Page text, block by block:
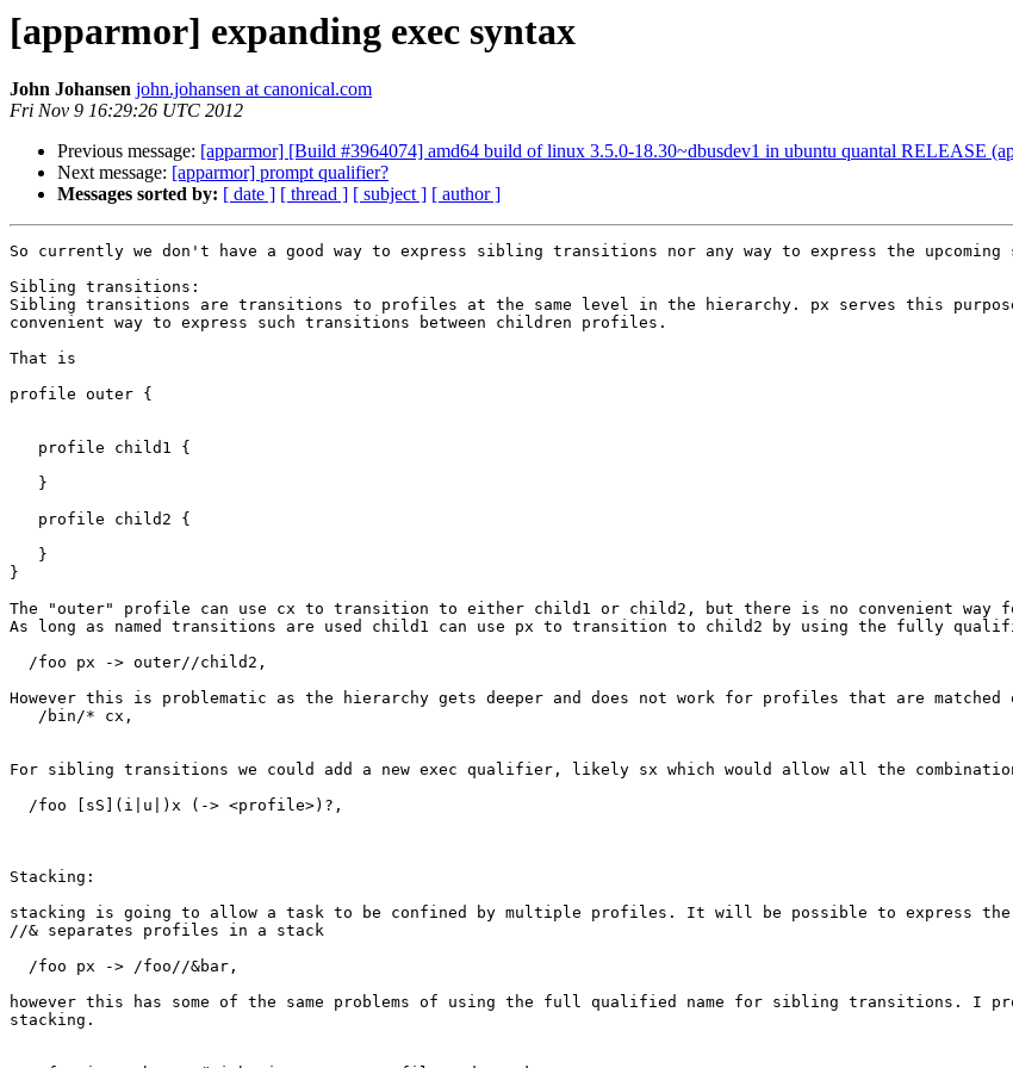
[apparmor] expanding exec syntax
John Johansen john.johansen at canonical.com
Fri Nov 9 16:29:26 UTC 2012
Previous message: [apparmor] [Build #3964074] amd64 build of linux 3.5.0-18.30~dbusdev1 in ubuntu quantal RELEASE
Next message: [apparmor] prompt qualifier?
Messages sorted by: [ date ] [ thread ] [ subject ] [ author ]
So currently we don't have a good way to express sibling transitions nor any way to express the upcoming
Sibling transitions:
Sibling transitions are transitions to profiles at the same level in the hierarchy. px serves this
convenient way to express such transitions between children profiles.
That is
profile outer {
}
The "outer" profile can use cx to transition to either child1 or child2, but there is no convenient
As long as named transitions are used child1 can use px to transition to child2 by using the fully
However this is problematic as the hierarchy gets deeper and does not work for profiles that are
For sibling transitions we could add a new exec qualifier, likely sx which would allow all the
Stacking:
stacking is going to allow a task to be confined by multiple profiles. It will be possible to express
//& separates profiles in a stack
however this has some of the same problems of using the full qualified name for sibling transitions. I
stacking.